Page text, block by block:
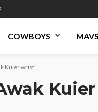
COWBOYS MAVS
Kuier wrist"